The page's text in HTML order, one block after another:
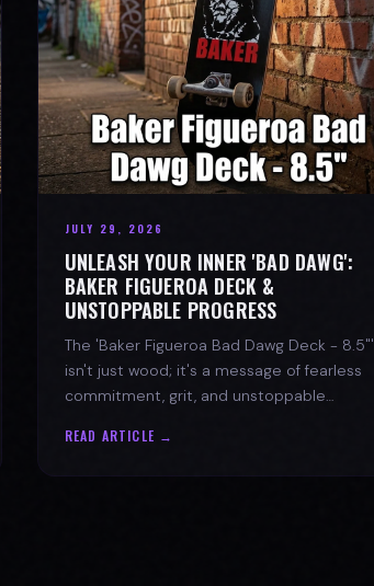
JULY 29, 2026
UNLEASH YOUR INNER 'BAD DAWG':
BAKER FIGUEROA DECK &
UNSTOPPABLE PROGRESS
The 'Baker Figueroa Bad Dawg Deck - 8.5"'
isn't just wood; it's a message of fearless
commitment, grit, and unstoppable
READ ARTICLE →